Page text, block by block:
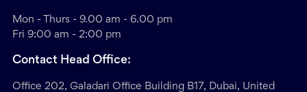
Mon - Thurs - 9.00 am - 6.00 pm
Fri 9:00 am - 2:00 pm
Contact Head Office:
Office 202, Galadari Office Building B17, Dubai, United